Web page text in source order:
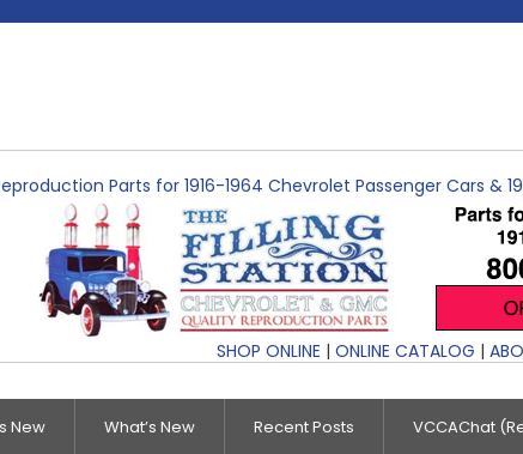
Parts for 1916-1964 Chevrolet Passenger Cars &
SHOP ONLINE | ONLINE CATALOG |
New What’s New Recent Posts VCCAChat